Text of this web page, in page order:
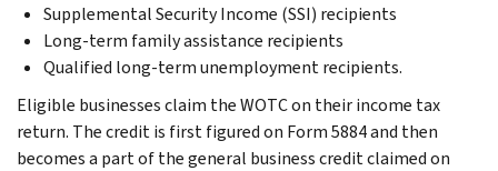
Supplemental Security Income (SSI) recipients
Long-term family assistance recipients
Qualified long-term unemployment recipients.
Eligible businesses claim the WOTC on their income tax
return. The credit is first figured on Form 5884 and then
becomes a part of the general business credit claimed on